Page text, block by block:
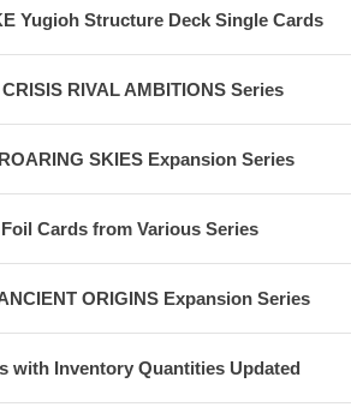
Yugioh Structure Deck Single Cards
RIVAL AMBITIONS Series
SKIES Expansion Series
Cards from Various Series
ORIGINS Expansion Series
with Inventory Quantities Updated